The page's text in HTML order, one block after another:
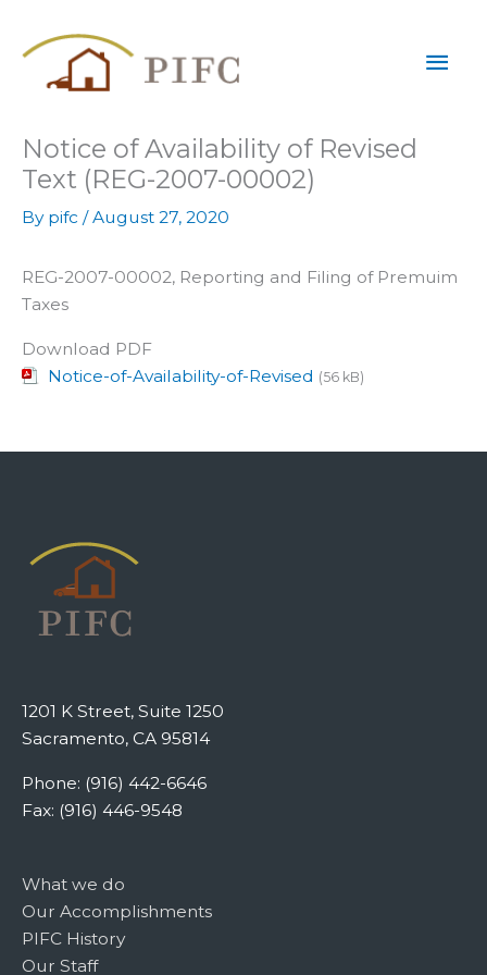
Notice of Availability of Revised
Text (REG-2007-00002)
By pifc /August 27, 2020
REG-2007-00002, Reporting and Filing of Premuim
Taxes
Download PDF
Notice-of-Availability-of-Revised (56 kB)
1201 K Street, Suite 1250
Sacramento, CA 95814
Phone: (916) 442-6646
Fax: (916) 446-9548
What we do
Our Accomplishments
PIFC History
Our Staff